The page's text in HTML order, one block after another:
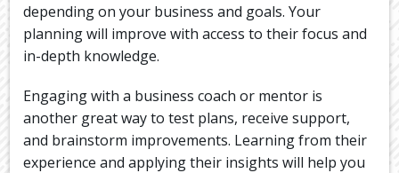
depending on your business and goals. Your
planning will improve with access to their focus and
in-depth knowledge.
Engaging with a business coach or mentor is
another great way to test plans, receive support,
and brainstorm improvements. Learning from their
experience and applying their insights will help you